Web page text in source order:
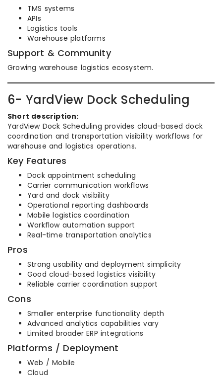
TMS systems
APIs
Logistics tools
Warehouse platforms
Support & Community
Growing warehouse logistics ecosystem.
6- YardView Dock Scheduling
Short description:
YardView Dock Scheduling provides cloud-based dock
coordination and transportation visibility workflows for
warehouse and logistics operations.
Key Features
Dock appointment scheduling
Carrier communication workflows
Yard and dock visibility
Operational reporting dashboards
Mobile logistics coordination
Workflow automation support
Real-time transportation analytics
Pros
Strong usability and deployment simplicity
Good cloud-based logistics visibility
Reliable carrier coordination support
Cons
Smaller enterprise functionality depth
Advanced analytics capabilities vary
Limited broader ERP integrations
Platforms / Deployment
Web / Mobile
Cloud